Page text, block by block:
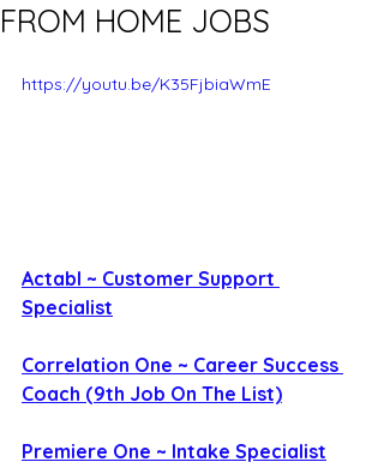
FROM HOME JOBS
https://youtu.be/K35FjbiaWmE
Actabl ~ Customer Support
Specialist
Correlation One ~ Career Success
Coach (9th Job On The List)
Premiere One ~ Intake Specialist